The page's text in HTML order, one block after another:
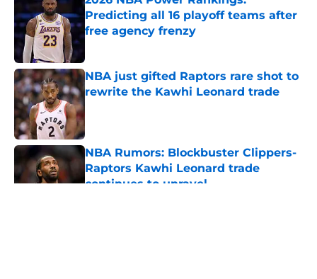
Predicting all 16 playoff teams after
free agency frenzy
NBA just gifted Raptors rare shot to
rewrite the Kawhi Leonard trade
NBA Rumors: Blockbuster Clippers-
Raptors Kawhi Leonard trade
continues to unravel